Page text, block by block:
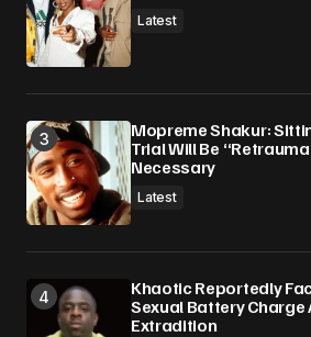
Latest
Mopreme Shakur:
Trial Will Be
Necessary
Latest
Khaotic Reportedly
Sexual Battery Charge
Extradition